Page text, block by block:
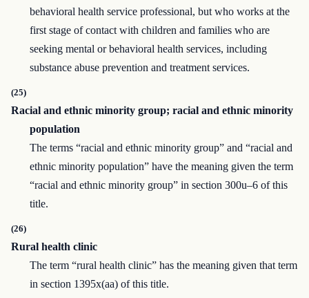
behavioral health service professional, but who works at the
first stage of contact with children and families who are
seeking mental or behavioral health services, including
substance abuse prevention and treatment services.
(25)
Racial and ethnic minority group; racial and ethnic minority
population
The terms “racial and ethnic minority group” and “racial and
ethnic minority population” have the meaning given the term
“racial and ethnic minority group” in section 300u–6 of this
title.
(26)
Rural health clinic
The term “rural health clinic” has the meaning given that term
in section 1395x(aa) of this title.